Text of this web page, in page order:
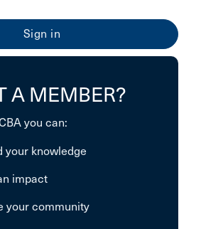
A MEMBER?
you can:
your knowledge
impact
your community